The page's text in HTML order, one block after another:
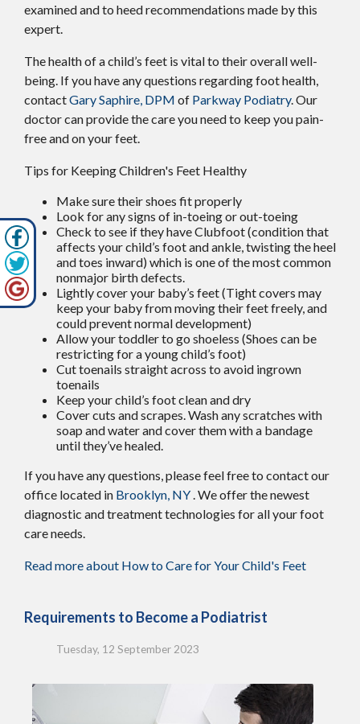
examined and to heed recommendations made by this
expert.
The health of a child’s feet is vital to their overall well-
being. If you have any questions regarding foot health,
contactGary Saphire, DPM of Parkway Podiatry.Our
doctorcan provide the care you need to keep you pain-
free and on your feet.
Tips for Keeping Children's Feet Healthy
Make sure their shoes fit properly
Look for any signs of in-toeing or out-toeing
Check to see if they have Clubfoot (condition that
affects your child’s foot and ankle, twisting the heel
and toes inward) which is one of the most common
nonmajor birth defects.
Lightly cover your baby’s feet (Tight covers may
keep your baby from moving their feet freely, and
could prevent normal development)
Allow your toddler to go shoeless (Shoes can be
restricting for a young child’s foot)
Cut toenails straight across to avoid ingrown
toenails
Keep your child’s foot clean and dry
Cover cuts and scrapes. Wash any scratches with
soap and water and cover them with a bandage
until they’ve healed.
If you have any questions, please feel free to contactour
office located in Brooklyn, NY. We offer the newest
diagnostic and treatment technologies for all your foot
care needs.
Read more about How to Care for Your Child's Feet
Requirements to Become a Podiatrist
Tuesday, 12 September 2023